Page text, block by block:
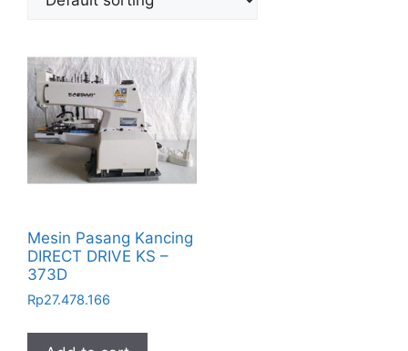
Mesin Pasang Kancing
DIRECT DRIVE KS –
373D
Rp27.478.166